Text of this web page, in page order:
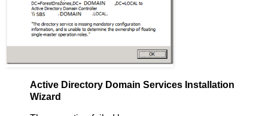
Active Directory Domain Services Installation
Wizard